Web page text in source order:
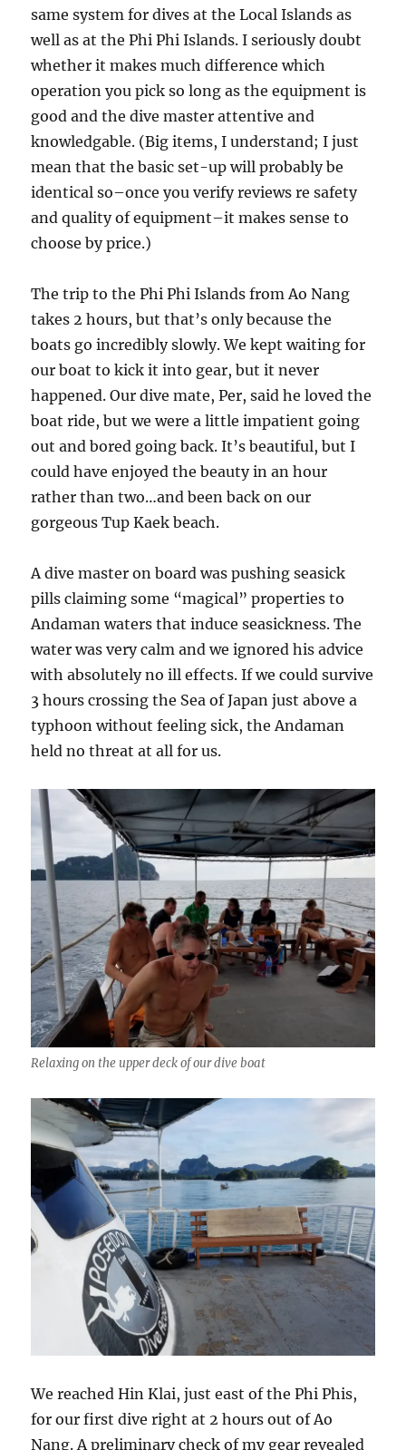
same system for dives at the Local Islands as
well as at the Phi Phi Islands. I seriously doubt
whether it makes much difference which
operation you pick so long as the equipment is
good and the dive master attentive and
knowledgable. (Big items, I understand; I just
mean that the basic set-up will probably be
identical so–once you verify reviews re safety
and quality of equipment–it makes sense to
choose by price.)
The trip to the Phi Phi Islands from Ao Nang
takes 2 hours, but that’s only because the
boats go incredibly slowly. We kept waiting for
our boat to kick it into gear, but it never
happened. Our dive mate, Per, said he loved the
boat ride, but we were a little impatient going
out and bored going back. It’s beautiful, but I
could have enjoyed the beauty in an hour
rather than two…and been back on our
gorgeous Tup Kaek beach.
A dive master on board was pushing seasick
pills claiming some “magical” properties to
Andaman waters that induce seasickness. The
water was very calm and we ignored his advice
with absolutely no ill effects. If we could survive
3 hours crossing the Sea of Japan just above a
typhoon without feeling sick, the Andaman
held no threat at all for us.
Relaxing on the upper deck of our dive boat
We reached Hin Klai, just east of the Phi Phis,
for our first dive right at 2 hours out of Ao
Nang. A preliminary check of my gear revealed